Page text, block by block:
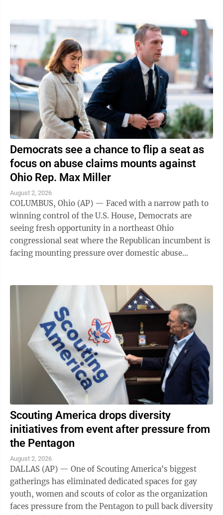
Democrats see a chance to flip a seat as
focus on abuse claims mounts against
Ohio Rep. Max Miller
August 2, 2026
COLUMBUS, Ohio (AP) — Faced with a narrow path to
winning control of the U.S. House, Democrats are
seeing fresh opportunity in a northeast Ohio
congressional seat where the Republican incumbent is
facing mounting pressure over domestic abuse
Scouting America drops diversity
initiatives from event after pressure from
the Pentagon
August 2, 2026
DALLAS (AP) — One of Scouting America's biggest
gatherings has eliminated dedicated spaces for gay
youth, women and scouts of color as the organization
faces pressure from the Pentagon to pull back diversity